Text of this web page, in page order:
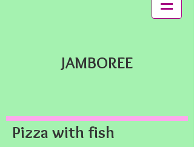
JAMBOREE
Pizza with fish